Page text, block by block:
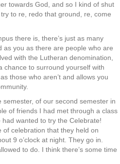
towards God, and so I kind of shut
to re, redo that ground, re, come
there is, there’s just as many
as you as there are people who are
with the Lutheran denomination,
chance to surround yourself with
those who aren’t and allows you
of our second semester in
of friends I had met through a class
wanted to try the Celebrate!
of celebration that they held on
9 o’clock at night. They go in.
to do. I think there’s some time